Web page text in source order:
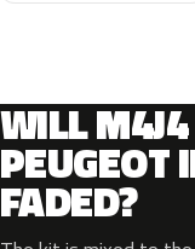
WILL
PEUGEOT
FADED?